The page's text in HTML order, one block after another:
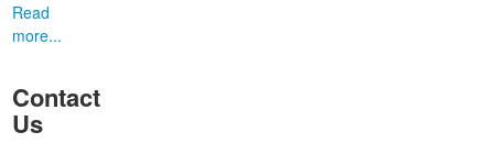
Read
more...
Contact
Us